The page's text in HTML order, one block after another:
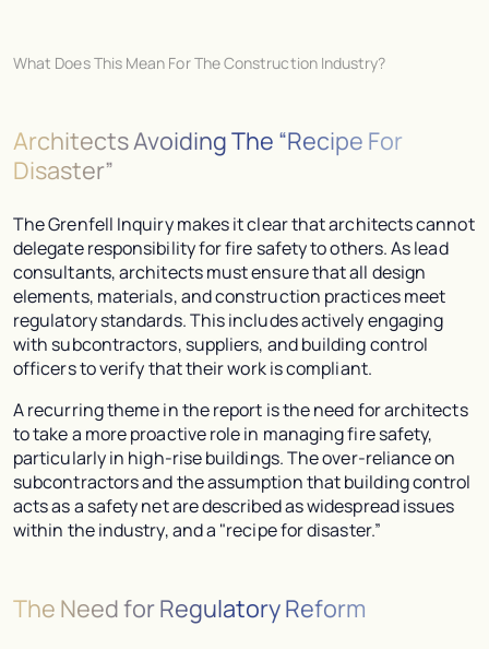
What Does This Mean For The Construction Industry?
Architects Avoiding The “Recipe For
Disaster”
The Grenfell Inquiry makes it clear that architects cannot
delegate responsibility for fire safety to others. As lead
consultants, architects must ensure that all design
elements, materials, and construction practices meet
regulatory standards. This includes actively engaging
with subcontractors, suppliers, and building control
officers to verify that their work is compliant.
A recurring theme in the report is the need for architects
to take a more proactive role in managing fire safety,
particularly in high-rise buildings. The over-reliance on
subcontractors and the assumption that building control
acts as a safety net are described as widespread issues
within the industry, and a "recipe for disaster.”
The Need for Regulatory Reform